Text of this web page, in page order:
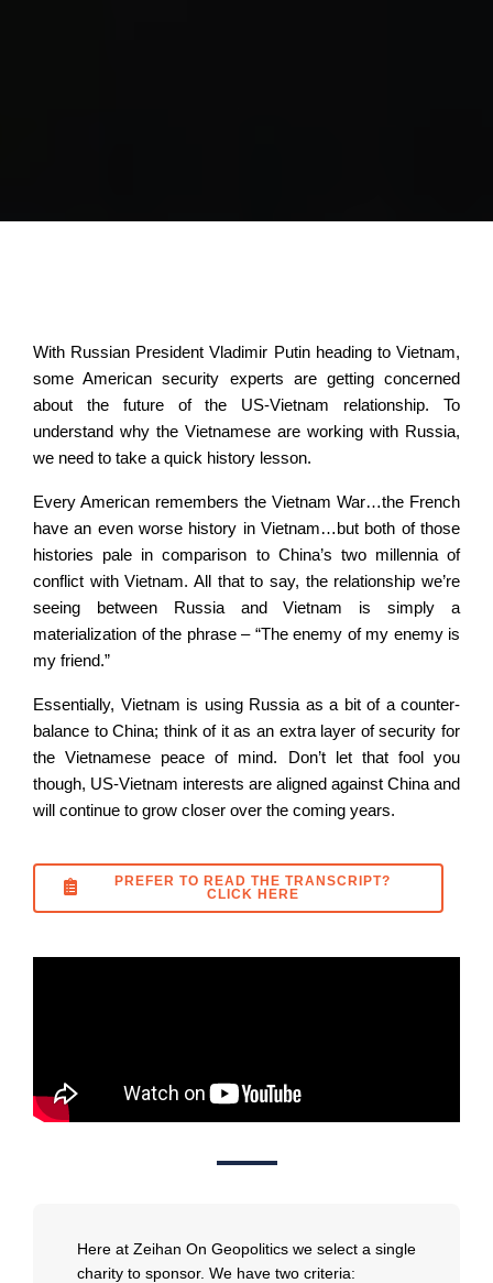
With Russian President Vladimir Putin heading to Vietnam,
some American security experts are getting concerned
about the future of the US-Vietnam relationship. To
understand why the Vietnamese are working with Russia,
we need to take a quick history lesson.
Every American remembers the Vietnam War…the French
have an even worse history in Vietnam…but both of those
histories pale in comparison to China’s two millennia of
conflict with Vietnam. All that to say, the relationship we’re
seeing between Russia and Vietnam is simply a
materialization of the phrase – “The enemy of my enemy is
my friend.”
Essentially, Vietnam is using Russia as a bit of a counter-
balance to China; think of it as an extra layer of security for
the Vietnamese peace of mind. Don’t let that fool you
though, US-Vietnam interests are aligned against China and
will continue to grow closer over the coming years.
PREFER TO READ THE TRANSCRIPT?
CLICK HERE
Here at Zeihan On Geopolitics we select a single
charity to sponsor. We have two criteria: